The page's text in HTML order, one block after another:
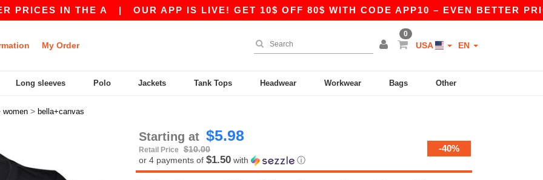
IN THE A|OUR APP IS LIVE! GET 10$ OFF 80$ WITH CODE APP10 – EVEN BETTER PRICES IN
My Order
0
USA EN
Long sleeves Polo Jackets Tank Tops Headwear Workwear Bags Other
women > bella+canvas
Starting at $5.98
Retail Price $10.00 -40%
or 4 payments of $1.50 with ⓘ